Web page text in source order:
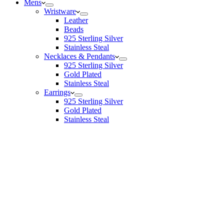
Mens
Wristware
Leather
Beads
925 Sterling Silver
Stainless Steal
Necklaces & Pendants
925 Sterling Silver
Gold Plated
Stainless Steal
Earrings
925 Sterling Silver
Gold Plated
Stainless Steal